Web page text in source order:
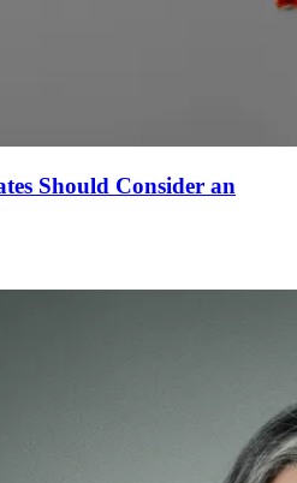
Should Consider an